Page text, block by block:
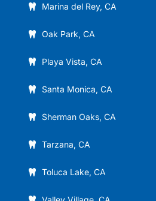
Marina del Rey, CA
Oak Park, CA
Playa Vista, CA
Santa Monica, CA
Sherman Oaks, CA
Tarzana, CA
Toluca Lake, CA